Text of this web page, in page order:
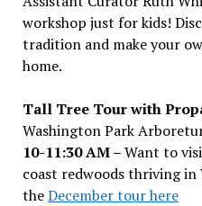
workshop just for kids!
tradition and make your
home.
Tall Tree Tour with
Washington Park
10-11:30 AM –Want to
coast redwoods thriving
theDecember tour here